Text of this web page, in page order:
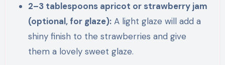
2–3 tablespoons apricot or strawberry jam
(optional, for glaze): A light glaze will add a
shiny finish to the strawberries and give
them a lovely sweet glaze.